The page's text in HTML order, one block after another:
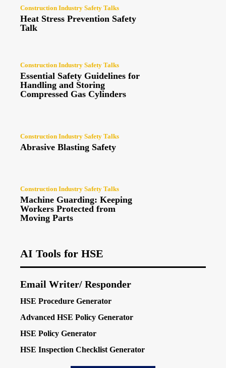
Construction Industry Safety Talks
Heat Stress Prevention Safety
Talk
Construction Industry Safety Talks
Essential Safety Guidelines for
Handling and Storing
Compressed Gas Cylinders
Construction Industry Safety Talks
Abrasive Blasting Safety
Construction Industry Safety Talks
Machine Guarding: Keeping
Workers Protected from
Moving Parts
AI Tools for HSE
Email Writer/ Responder
HSE Procedure Generator
Advanced HSE Policy Generator
HSE Policy Generator
HSE Inspection Checklist Generator